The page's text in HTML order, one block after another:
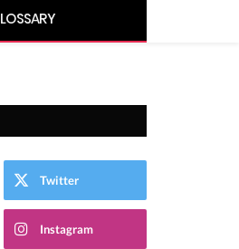
Twitter
Instagram